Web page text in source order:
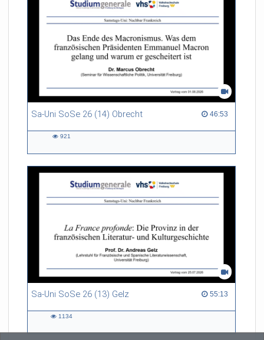
Sa-Uni SoSe 26 (14) Obrecht 46:53
46:53 duration
921
Sa-Uni SoSe 26 (13) Gelz 55:13
55:13 duration
1134